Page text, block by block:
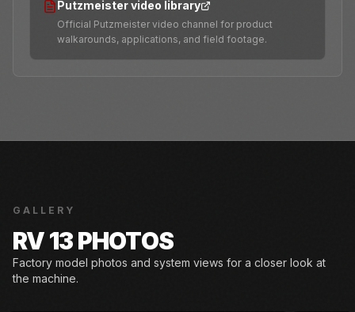
Putzmeister video library
Official Putzmeister video channel for product
walkarounds, applications, and field footage.
GALLERY
RV 13 PHOTOS
Factory model photos and system views for a closer look at
the machine.